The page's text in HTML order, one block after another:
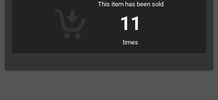
This item has been sold
11
times